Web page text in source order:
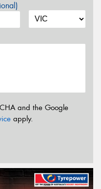
and the Google
apply.